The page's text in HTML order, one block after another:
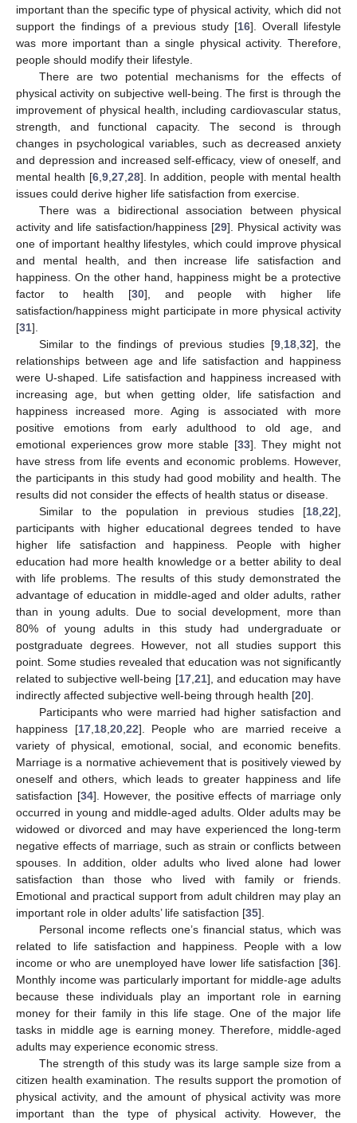
important than the specific type of physical activity, which did not
support the findings of a previous study [16]. Overall lifestyle
was more important than a single physical activity. Therefore,
people should modify their lifestyle.
There are two potential mechanisms for the effects of
physical activity on subjective well-being. The first is through the
improvement of physical health, including cardiovascular status,
strength, and functional capacity. The second is through
changes in psychological variables, such as decreased anxiety
and depression and increased self-efficacy, view of oneself, and
mental health [6, 9, 27, 28]. In addition, people with mental health
issues could derive higher life satisfaction from exercise.
There was a bidirectional association between physical
activity and life satisfaction/happiness [29]. Physical activity was
one of important healthy lifestyles, which could improve physical
and mental health, and then increase life satisfaction and
happiness. On the other hand, happiness might be a protective
factor to health [30], and people with higher life
satisfaction/happiness might participate in more physical activity
[31].
Similar to the findings of previous studies [9, 18, 32], the
relationships between age and life satisfaction and happiness
were U-shaped. Life satisfaction and happiness increased with
increasing age, but when getting older, life satisfaction and
happiness increased more. Aging is associated with more
positive emotions from early adulthood to old age, and
emotional experiences grow more stable [33]. They might not
have stress from life events and economic problems. However,
the participants in this study had good mobility and health. The
results did not consider the effects of health status or disease.
Similar to the population in previous studies [18 22],
participants with higher educational degrees tended to have
higher life satisfaction and happiness. People with higher
education had more health knowledge or a better ability to deal
with life problems. The results of this study demonstrated the
advantage of education in middle-aged and older adults, rather
than in young adults. Due to social development, more than
80% of young adults in this study had undergraduate or
postgraduate degrees. However, not all studies support this
point. Some studies revealed that education was not significantly
related to subjective well-being [17, 21], and education may have
indirectly affected subjective well-being through health [20].
Participants who were married had higher satisfaction and
happiness [17, 18, 20, 22]. People who are married receive a
variety of physical, emotional, social, and economic benefits.
Marriage is a normative achievement that is positively viewed by
oneself and others, which leads to greater happiness and life
satisfaction [34]. However, the positive effects of marriage only
occurred in young and middle-aged adults. Older adults may be
widowed or divorced and may have experienced the long-term
negative effects of marriage, such as strain or conflicts between
spouses. In addition, older adults who lived alone had lower
satisfaction than those who lived with family or friends.
Emotional and practical support from adult children may play an
important role in older adults’ life satisfaction [35].
Personal income reflects one’s financial status, which was
related to life satisfaction and happiness. People with a low
income or who are unemployed have lower life satisfaction [36].
Monthly income was particularly important for middle-age adults
because these individuals play an important role in earning
money for their family in this life stage. One of the major life
tasks in middle age is earning money. Therefore, middle-aged
adults may experience economic stress.
The strength of this study was its large sample size from a
citizen health examination. The results support the promotion of
physical activity, and the amount of physical activity was more
important than the type of physical activity. However, the